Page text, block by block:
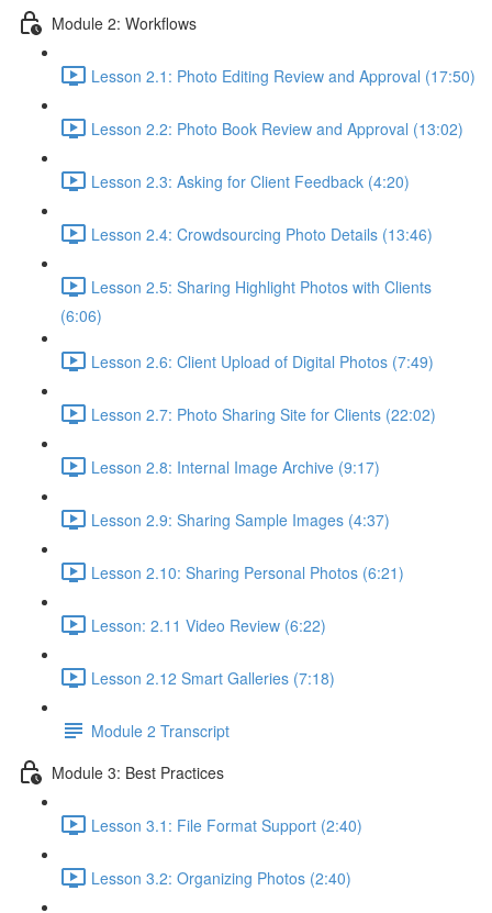
Module 2: Workflows
Lesson 2.1: Photo Editing Review and Approval (17:50)
Lesson 2.2: Photo Book Review and Approval (13:02)
Lesson 2.3: Asking for Client Feedback (4:20)
Lesson 2.4: Crowdsourcing Photo Details (13:46)
Lesson 2.5: Sharing Highlight Photos with Clients
(6:06)
Lesson 2.6: Client Upload of Digital Photos (7:49)
Lesson 2.7: Photo Sharing Site for Clients (22:02)
Lesson 2.8: Internal Image Archive (9:17)
Lesson 2.9: Sharing Sample Images (4:37)
Lesson 2.10: Sharing Personal Photos (6:21)
Lesson: 2.11 Video Review (6:22)
Lesson 2.12 Smart Galleries (7:18)
Module 2 Transcript
Module 3: Best Practices
Lesson 3.1: File Format Support (2:40)
Lesson 3.2: Organizing Photos (2:40)